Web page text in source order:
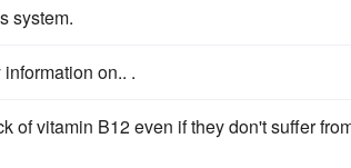
system.
on.. .
of vitamin B12 even if they don't suffer